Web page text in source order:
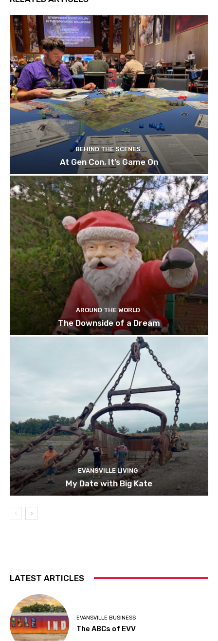
BEHIND THE SCENES
At Gen Con, It’s Game On
AROUND THE WORLD
The Downside of a Dream
EVANSVILLE LIVING
My Date with Big Kate
LATEST ARTICLES
EVANSVILLE BUSINESS
The ABCs of EVV